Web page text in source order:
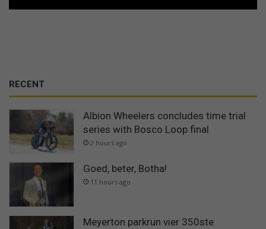
RECENT
Albion Wheelers concludes time trial
series with Bosco Loop final
2 hours ago
Goed, beter, Botha!
11 hours ago
Meyerton parkrun vier 350ste